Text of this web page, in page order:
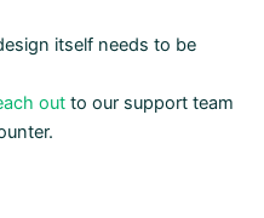
itself needs to be
out to our support team